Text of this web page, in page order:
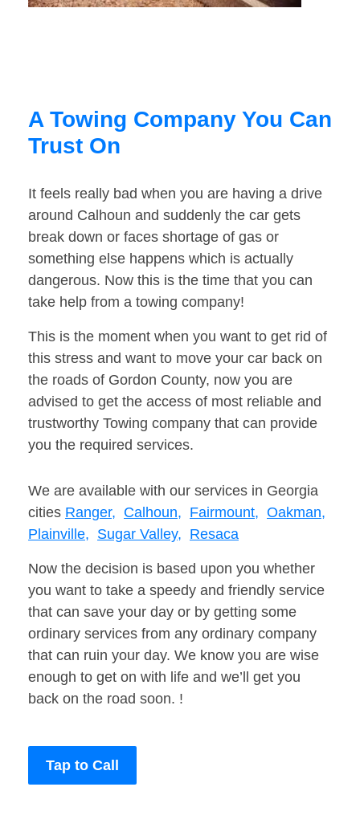
A Towing Company You Can
Trust On
It feels really bad when you are having a drive
around Calhoun and suddenly the car gets
break down or faces shortage of gas or
something else happens which is actually
dangerous. Now this is the time that you can
take help from a towing company!
This is the moment when you want to get rid of
this stress and want to move your car back on
the roads of Gordon County, now you are
advised to get the access of most reliable and
trustworthy Towing company that can provide
you the required services.
We are available with our services in Georgia
cities Ranger, Calhoun, Fairmount, Oakman,
Plainville, Sugar Valley, Resaca
Now the decision is based upon you whether
you want to take a speedy and friendly service
that can save your day or by getting some
ordinary services from any ordinary company
that can ruin your day. We know you are wise
enough to get on with life and we’ll get you
back on the road soon. !
Tap to Call